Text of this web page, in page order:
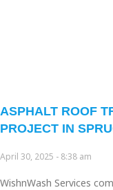
ASPHALT ROOF
PROJECT IN
April 30, 2025 8:38 am
WishnWash Services